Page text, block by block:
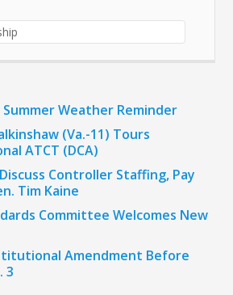
Weather Reminder
(Va.-11) Tours
ATCT (DCA)
Controller Staffing, Pay
Tim Kaine
Committee Welcomes New
Amendment Before
3